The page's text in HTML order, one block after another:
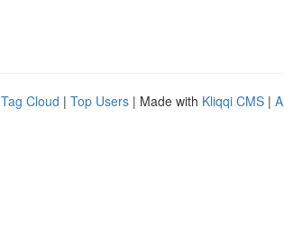
Tag Cloud | Top Users | Made with Kliqqi CMS |